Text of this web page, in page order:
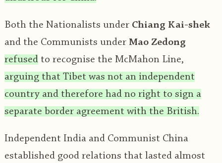
Both the Nationalists under Chiang Kai-shek
and the Communists under Mao Zedong
refused to recognise the McMahon Line,
arguing that Tibet was not an independent
country and therefore had no right to sign a
separate border agreement with the British.
Independent India and Communist China
established good relations that lasted almost